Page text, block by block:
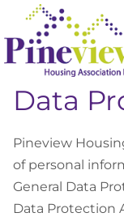
Data
Pineview
of personal
General Data
Data Protection